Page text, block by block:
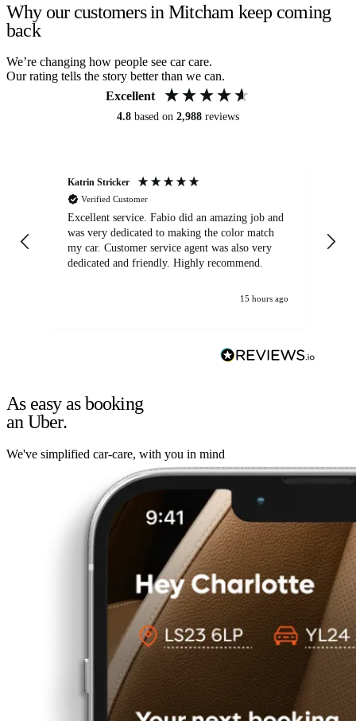
Why our customers in Mitcham keep coming
back
We’re changing how people see car care.
Our rating tells the story better than we can.
Excellent
4.8 based on 2,988 reviews
Katrin Stricker
Verified Customer
Excellent service. Fabio did an amazing job and
was very dedicated to making the color match
my car. Customer service agent was also very
dedicated and friendly. Highly recommend.
15 hours ago
As easy as booking
an Uber.
We've simplified car-care, with you in mind